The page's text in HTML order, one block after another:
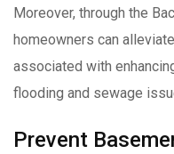
Moreover, through the
homeowners can
associated with
flooding and sewage
Prevent